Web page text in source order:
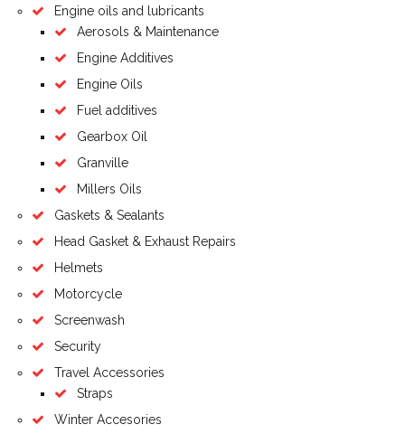
Engine oils and lubricants
Aerosols & Maintenance
Engine Additives
Engine Oils
Fuel additives
Gearbox Oil
Granville
Millers Oils
Gaskets & Sealants
Head Gasket & Exhaust Repairs
Helmets
Motorcycle
Screenwash
Security
Travel Accessories
Straps
Winter Accesories